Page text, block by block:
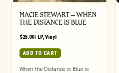
MACIE STEWART – WHEN
THE DISTANCE IS BLUE
$25.00| LP,Vinyl
ADD TO CART
When the Distance is Blue is